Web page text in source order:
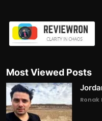
Most Viewed Posts